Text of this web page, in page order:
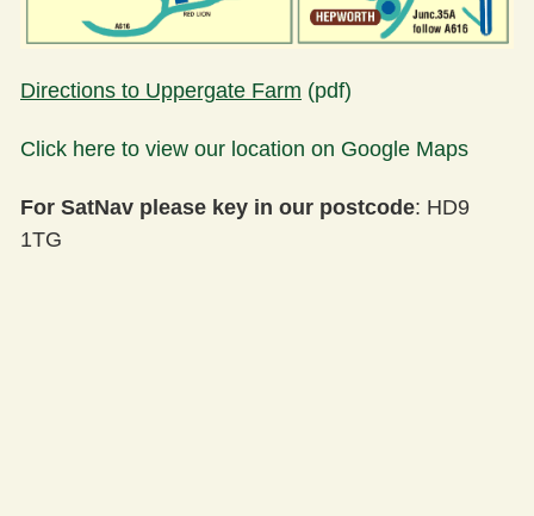
Directions to Uppergate Farm (pdf)
Click here to view our location on Google Maps
For SatNav please key in our postcode: HD9
1TG